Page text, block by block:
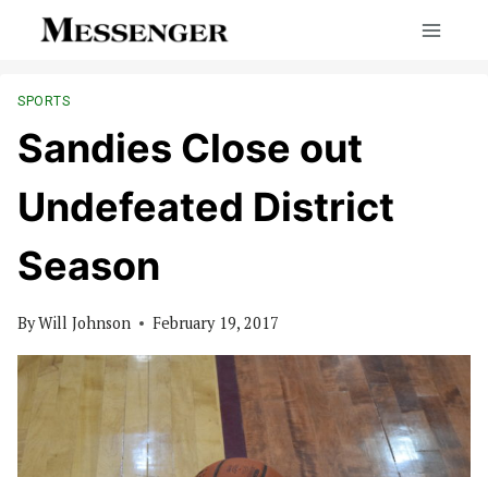
SPORTS
Sandies Close out
Undefeated District
Season
ByWill Johnson February 19, 2017